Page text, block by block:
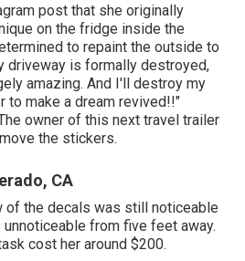
post that she originally
on the fridge inside the
to repaint the outside to
driveway is formally destroyed,
amazing. And I'll destroy my
to make a dream revived!!"
owner of this next travel trailer
the stickers.
CA
of the decals was still noticeable
from five feet away.
cost her around $200.